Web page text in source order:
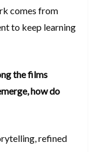
comes from
to keep learning
the films
how do
refined